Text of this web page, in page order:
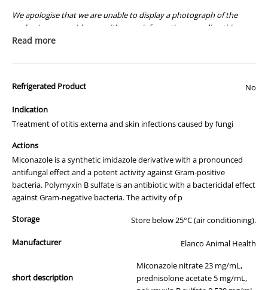
We apologise that we are unable to display a photograph of the
packaging or provide you with more information regarding this
prescription medicine. Australian legislation prohibits the
those used by your veterinarian. Please call or email us if you have
Read more
Refrigerated Product No
Indication
Treatment of otitis externa and skin infections caused by fungi
Actions
Miconazole is a synthetic imidazole derivative with a pronounced
antifungal effect and a potent activity against Gram-positive
bacteria. Polymyxin B sulfate is an antibiotic with a bactericidal effect
against Gram-negative bacteria. The activity of p
Storage
Store below 25°C (air conditioning).
Manufacturer Elanco Animal Health
short description
Miconazole nitrate 23 mg/mL,
prednisolone acetate 5 mg/mL,